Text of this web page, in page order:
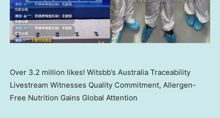
Over 3.2 million likes! Witsbb’s Australia Traceability
Livestream Witnesses Quality Commitment, Allergen-
Free Nutrition Gains Global Attention